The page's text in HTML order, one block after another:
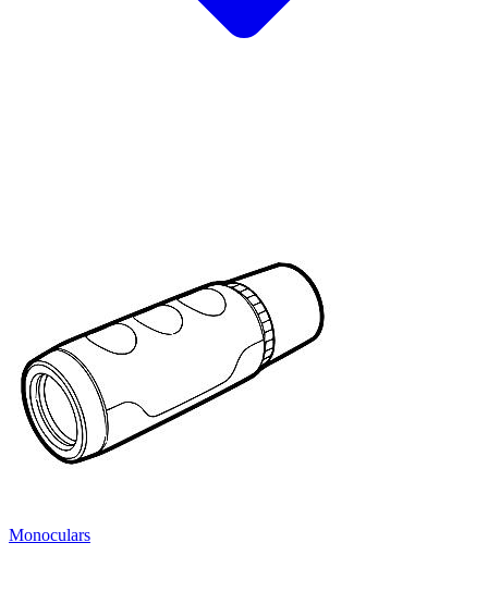
Monoculars